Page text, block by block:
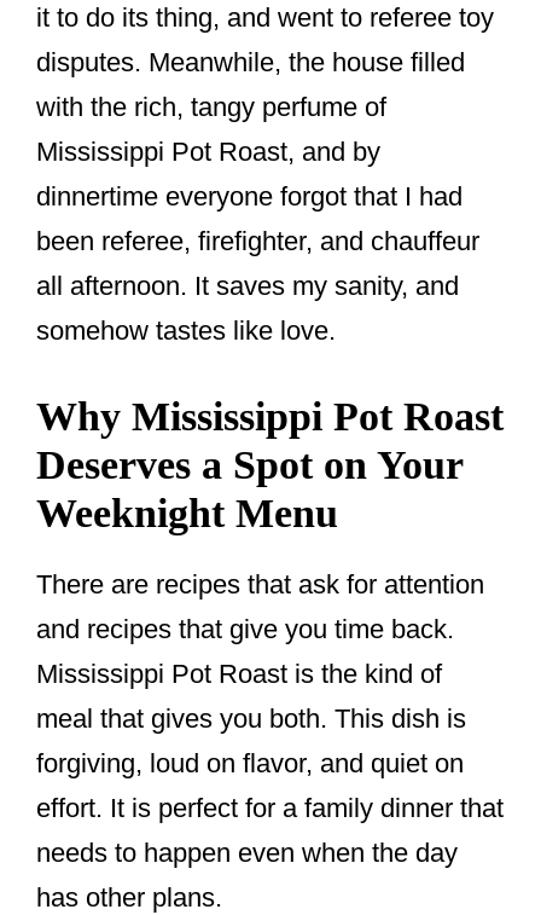
it to do its thing, and went to referee toy
disputes. Meanwhile, the house filled
with the rich, tangy perfume of
Mississippi Pot Roast, and by
dinnertime everyone forgot that I had
been referee, firefighter, and chauffeur
all afternoon. It saves my sanity, and
somehow tastes like love.
Why Mississippi Pot Roast
Deserves a Spot on Your
Weeknight Menu
There are recipes that ask for attention
and recipes that give you time back.
Mississippi Pot Roast is the kind of
meal that gives you both. This dish is
forgiving, loud on flavor, and quiet on
effort. It is perfect for a family dinner that
needs to happen even when the day
has other plans.